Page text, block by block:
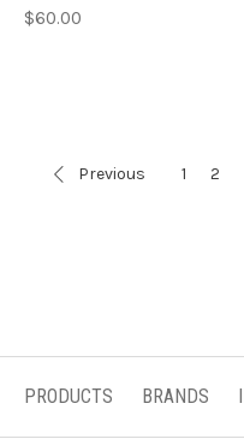
$60.00
Previous 1 2
PRODUCTS BRANDS